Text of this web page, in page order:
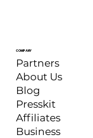
COMPANY
Blog
Partners
About Us
Presskit
Affiliates
Business